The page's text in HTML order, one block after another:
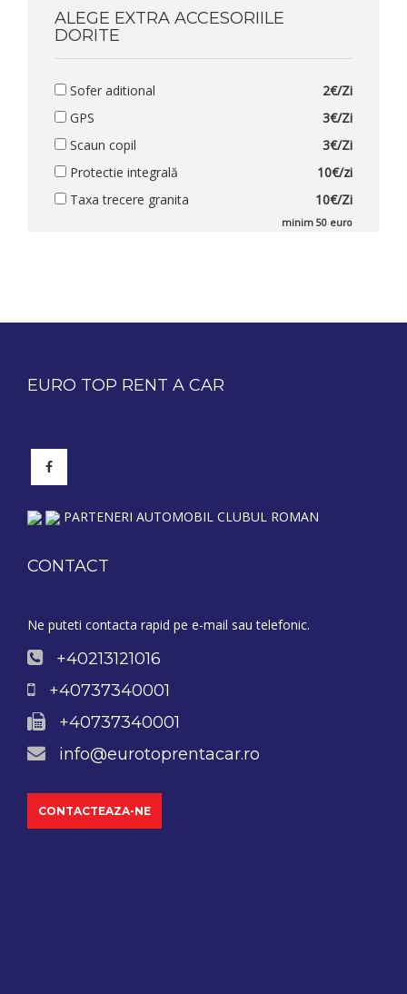
ALEGE EXTRA ACCESORIILE
DORITE
Sofer aditional
2€/Zi
GPS
3€/Zi
Scaun copil
3€/Zi
Protectie integrală
10€/zi
Taxa trecere granita
10€/Zi
minim 50 euro
EURO TOP RENT A CAR
PARTENERI AUTOMOBIL CLUBUL ROMAN
CONTACT
Ne puteti contacta rapid pe e-mail sau telefonic.
+40213121016
+40737340001
+40737340001
info@eurotoprentacar.ro
CONTACTEAZA-NE